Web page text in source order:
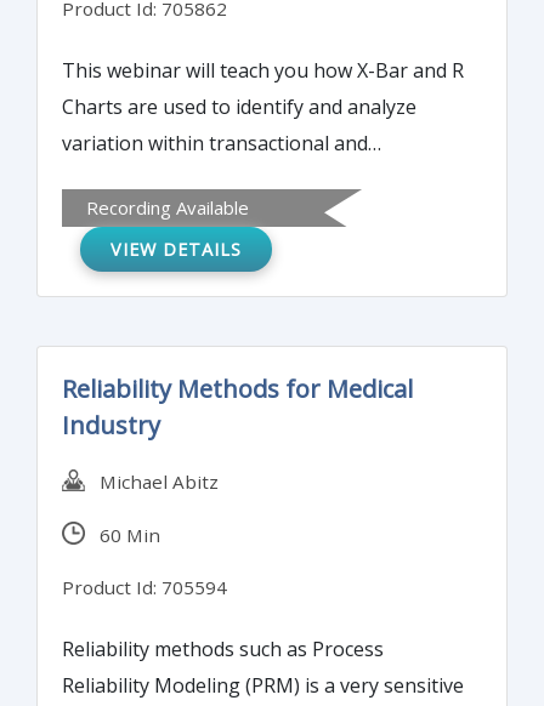
Product Id: 705862
This webinar will teach you how X-Bar and R
Charts are used to identify and analyze
variation within transactional and
an organizations need to be protected and
monitored so monitoring control charts
Recording Available
VIEW DETAILS
Reliability Methods for Medical
Industry
Michael Abitz
60 Min
Product Id: 705594
Reliability methods such as Process
Reliability Modeling (PRM) is a very sensitive